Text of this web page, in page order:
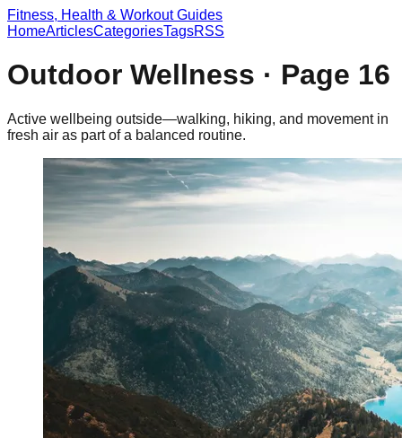
Fitness, Health & Workout Guides
HomeArticlesCategoriesTagsRSS
Outdoor Wellness · Page 16
Active wellbeing outside—walking, hiking, and movement in
fresh air as part of a balanced routine.